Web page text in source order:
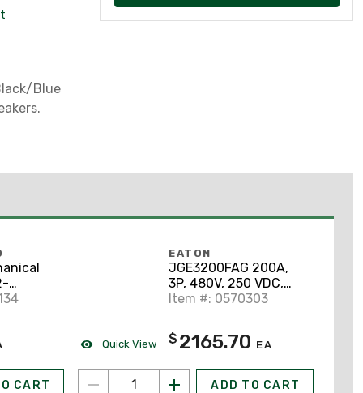
Blue
-
CART
Quick View
EATON
JGE3200FAG 200A,
3P, 480V, 250 VDC,
Type JG, 25 kAIC CB
Item #: 0570303
$ 2165.70 EA
ADD TO CART